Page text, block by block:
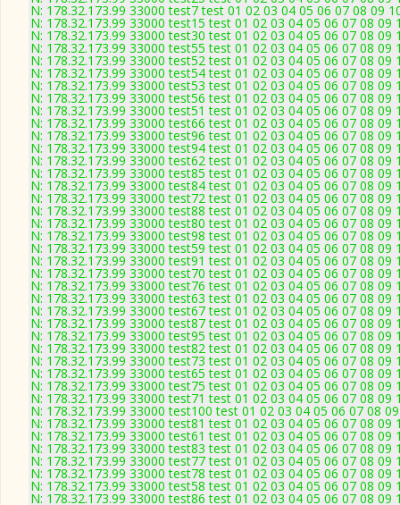
N: 178.32.173.99 33000 test7 test 01 02 03 04 05 06 07 08 09
N: 178.32.173.99 33000 test15 test 01 02 03 04 05 06 07 08 09
N: 178.32.173.99 33000 test30 test 01 02 03 04 05 06 07 08 09
N: 178.32.173.99 33000 test55 test 01 02 03 04 05 06 07 08 09
N: 178.32.173.99 33000 test52 test 01 02 03 04 05 06 07 08 09
N: 178.32.173.99 33000 test54 test 01 02 03 04 05 06 07 08 09
N: 178.32.173.99 33000 test53 test 01 02 03 04 05 06 07 08 09
N: 178.32.173.99 33000 test56 test 01 02 03 04 05 06 07 08 09
N: 178.32.173.99 33000 test51 test 01 02 03 04 05 06 07 08 09
N: 178.32.173.99 33000 test66 test 01 02 03 04 05 06 07 08 09
N: 178.32.173.99 33000 test96 test 01 02 03 04 05 06 07 08 09
N: 178.32.173.99 33000 test94 test 01 02 03 04 05 06 07 08 09
N: 178.32.173.99 33000 test62 test 01 02 03 04 05 06 07 08 09
N: 178.32.173.99 33000 test85 test 01 02 03 04 05 06 07 08 09
N: 178.32.173.99 33000 test84 test 01 02 03 04 05 06 07 08 09
N: 178.32.173.99 33000 test72 test 01 02 03 04 05 06 07 08 09
N: 178.32.173.99 33000 test88 test 01 02 03 04 05 06 07 08 09
N: 178.32.173.99 33000 test80 test 01 02 03 04 05 06 07 08 09
N: 178.32.173.99 33000 test98 test 01 02 03 04 05 06 07 08 09
N: 178.32.173.99 33000 test59 test 01 02 03 04 05 06 07 08 09
N: 178.32.173.99 33000 test91 test 01 02 03 04 05 06 07 08 09
N: 178.32.173.99 33000 test70 test 01 02 03 04 05 06 07 08 09
N: 178.32.173.99 33000 test76 test 01 02 03 04 05 06 07 08 09
N: 178.32.173.99 33000 test63 test 01 02 03 04 05 06 07 08 09
N: 178.32.173.99 33000 test67 test 01 02 03 04 05 06 07 08 09
N: 178.32.173.99 33000 test87 test 01 02 03 04 05 06 07 08 09
N: 178.32.173.99 33000 test95 test 01 02 03 04 05 06 07 08 09
N: 178.32.173.99 33000 test82 test 01 02 03 04 05 06 07 08 09
N: 178.32.173.99 33000 test73 test 01 02 03 04 05 06 07 08 09
N: 178.32.173.99 33000 test65 test 01 02 03 04 05 06 07 08 09
N: 178.32.173.99 33000 test75 test 01 02 03 04 05 06 07 08 09
N: 178.32.173.99 33000 test71 test 01 02 03 04 05 06 07 08 09
N: 178.32.173.99 33000 test100 test 01 02 03 04 05 06 07 08
N: 178.32.173.99 33000 test81 test 01 02 03 04 05 06 07 08 09
N: 178.32.173.99 33000 test61 test 01 02 03 04 05 06 07 08 09
N: 178.32.173.99 33000 test83 test 01 02 03 04 05 06 07 08 09
N: 178.32.173.99 33000 test77 test 01 02 03 04 05 06 07 08 09
N: 178.32.173.99 33000 test78 test 01 02 03 04 05 06 07 08 09
N: 178.32.173.99 33000 test58 test 01 02 03 04 05 06 07 08 09
N: 178.32.173.99 33000 test86 test 01 02 03 04 05 06 07 08 09